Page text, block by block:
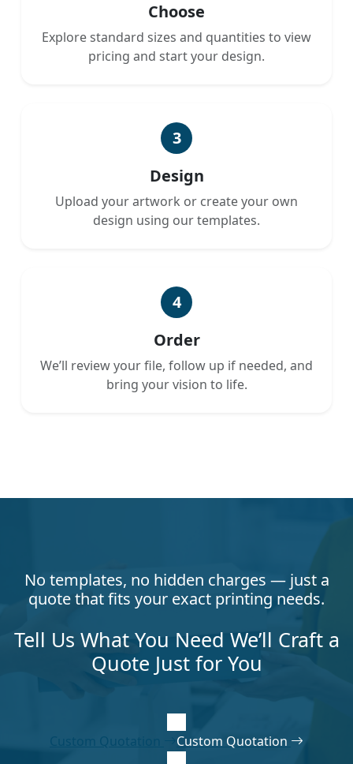
Choose
Explore standard sizes and quantities to view
pricing and start your design.
3
Design
Upload your artwork or create your own
design using our templates.
4
Order
We’ll review your file, follow up if needed, and
bring your vision to life.
No templates, no hidden charges — just a
quote that fits your exact printing needs.
Tell Us What You Need We’ll Craft a
Quote Just for You
Custom Quotation Custom Quotation